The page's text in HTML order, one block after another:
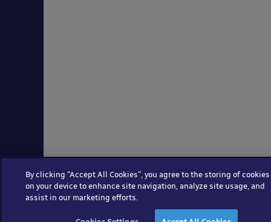
By clicking “Accept All Cookies”, you agree to the storing of cookies
on your device to enhance site navigation, analyze site usage, and
assist in our marketing efforts.